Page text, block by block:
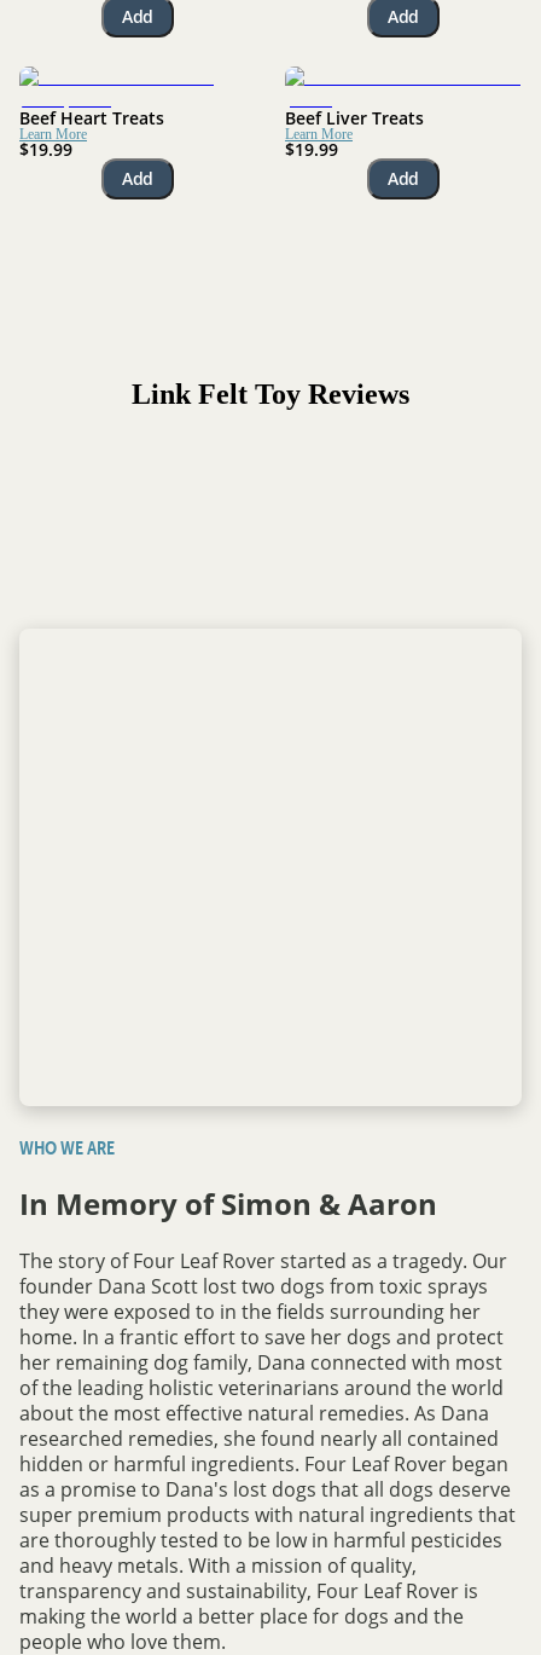
Add Add
Beef Heart Treats
Learn More
$19.99
Add
Beef Liver Treats
Learn More
$19.99
Add
Link Felt Toy Reviews
WHO WE ARE
In Memory of Simon & Aaron
The story of Four Leaf Rover started as a tragedy. Our
founder Dana Scott lost two dogs from toxic sprays
they were exposed to in the fields surrounding her
home. In a frantic effort to save her dogs and protect
her remaining dog family, Dana connected with most
of the leading holistic veterinarians around the world
about the most effective natural remedies. As Dana
researched remedies, she found nearly all contained
hidden or harmful ingredients. Four Leaf Rover began
as a promise to Dana's lost dogs that all dogs deserve
super premium products with natural ingredients that
are thoroughly tested to be low in harmful pesticides
and heavy metals. With a mission of quality,
transparency and sustainability, Four Leaf Rover is
making the world a better place for dogs and the
people who love them.